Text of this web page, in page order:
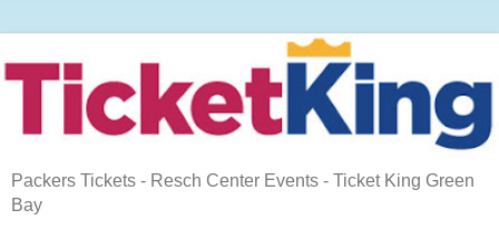
Packers Tickets - Resch Center Events - Ticket King Green
Bay